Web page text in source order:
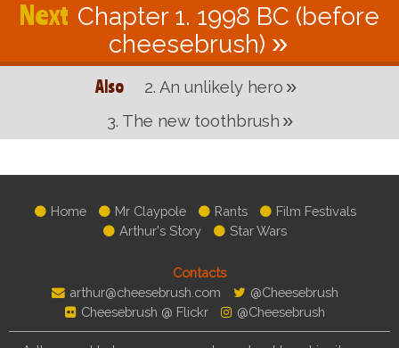
Chapter 1. 1998 BC (before
cheesebrush)
2. An unlikely hero
3. The new toothbrush
Home Mr Claypole Rants
Film Festivals
Arthur's Story
Star Wars
Contacts
arthur@cheesebrush.com
@Cheesebrush
Cheesebrush @ Flickr
@Cheesebrush